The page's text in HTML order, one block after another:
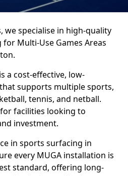
we specialise in high-quality
Multi-Use Games Areas
a cost-effective, low-
supports multiple sports,
tennis, and netball.
facilities looking to
investment.
in sports surfacing in
every MUGA installation is
standard, offering long-